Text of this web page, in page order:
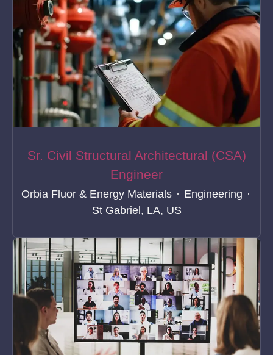
Sr. Civil Structural Architectural (CSA)
Engineer
Orbia Fluor & Energy Materials · Engineering ·
St Gabriel, LA, US